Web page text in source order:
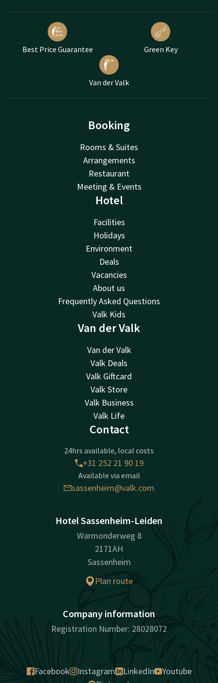
Best Price Guarantee Green Key
Van der Valk
Booking
Rooms & Suites
Arrangements
Restaurant
Meeting & Events
Hotel
Facilities
Holidays
Environment
Deals
Vacancies
About us
Frequently Asked Questions
Valk Kids
Van der Valk
Van der Valk
Valk Deals
Valk Giftcard
Valk Store
Valk Business
Valk Life
Contact
24hrs available, local costs
+31 252 21 90 19
Available via email
sassenheim@valk.com
Hotel Sassenheim-Leiden
Warmonderweg 8
2171AH
Sassenheim
Plan route
Company information
Registration Number: 28028072
Facebook Instagram LinkedIn
Youtube